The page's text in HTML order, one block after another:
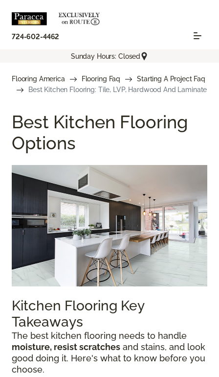
724-602-4462
Sunday Hours: Closed
Flooring America Flooring Faq
Starting A Project Faq
Best Kitchen Flooring: Tile, LVP, Hardwood And Laminate
Best Kitchen Flooring
Options
Kitchen Flooring Key
Takeaways
The best kitchen flooring needs to handle
moisture, resist scratches and stains, and look
good doing it. Here's what to know before you
choose.